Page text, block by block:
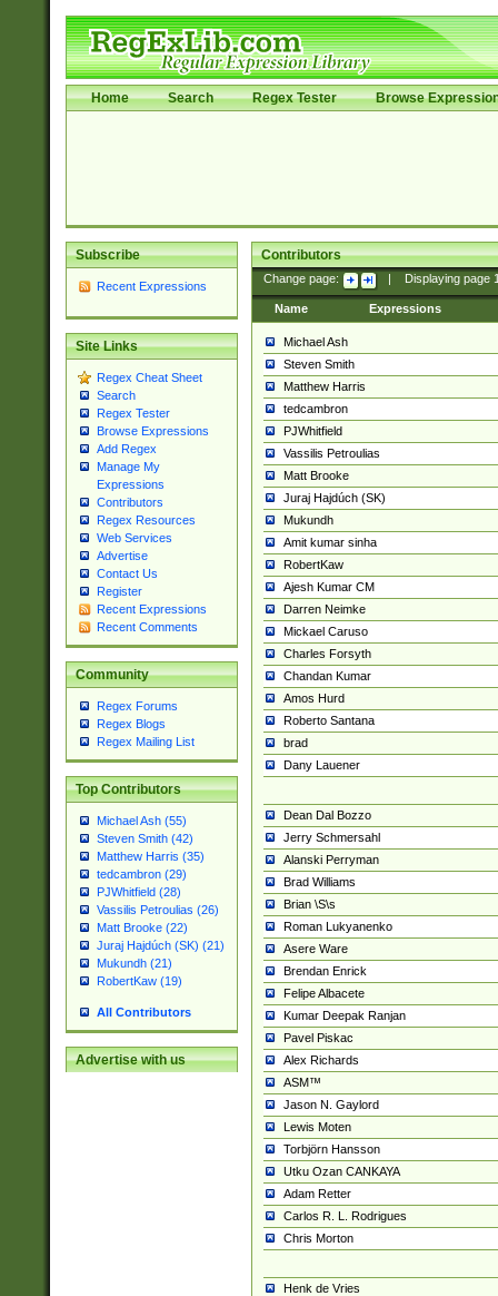
Home Search Regex Tester Browse
Subscribe
Recent Expressions
Site Links
Regex Cheat Sheet
Search
Regex Tester
Browse Expressions
Add Regex
Manage My
Expressions
Contributors
Regex Resources
Web Services
Advertise
Contact Us
Register
Recent Expressions
Recent Comments
Community
Regex Forums
Regex Blogs
Regex Mailing List
Top Contributors
Michael Ash (55)
Steven Smith (42)
Matthew Harris (35)
tedcambron (29)
PJWhitfield (28)
Vassilis Petroulias (26)
Matt Brooke (22)
Juraj Hajdúch (SK) (21)
Mukundh (21)
RobertKaw (19)
All Contributors
Advertise with us
Contributors
Change page: Displaying page
Name Expressions
Michael Ash
Steven Smith
Matthew Harris
tedcambron
PJWhitfield
Vassilis Petroulias
Matt Brooke
Juraj Hajdúch (SK)
Mukundh
Amit kumar sinha
RobertKaw
Ajesh Kumar CM
Darren Neimke
Mickael Caruso
Charles Forsyth
Chandan Kumar
Amos Hurd
Roberto Santana
brad
Dany Lauener
Dean Dal Bozzo
Jerry Schmersahl
Alanski Perryman
Brad Williams
Brian \S\s
Roman Lukyanenko
Asere Ware
Brendan Enrick
Felipe Albacete
Kumar Deepak Ranjan
Pavel Piskac
Alex Richards
ASM™
Jason N. Gaylord
Lewis Moten
Torbjörn Hansson
Utku Ozan CANKAYA
Adam Retter
Carlos R. L. Rodrigues
Chris Morton
Henk de Vries